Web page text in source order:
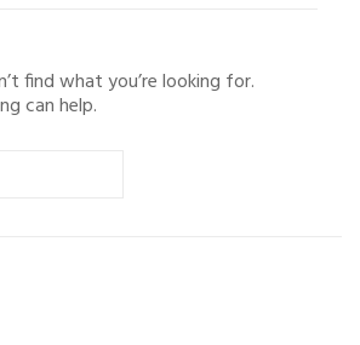
find what you’re looking for.
can help.